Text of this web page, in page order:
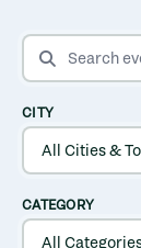
SEARCH EVENTS
CITY
CATEGORY